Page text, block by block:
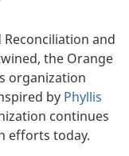
and
the Orange
organization
by Phyllis
continues
efforts today.